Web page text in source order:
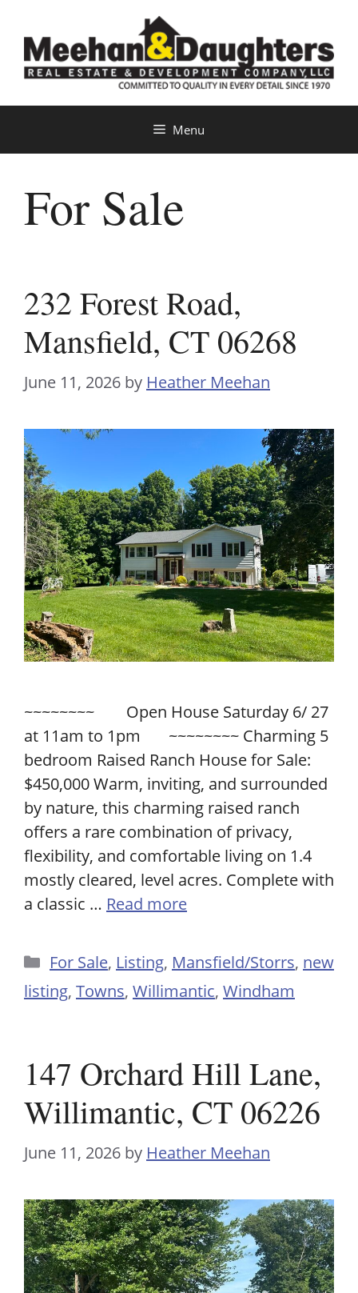
content
Menu
For Sale
232 Forest Road,
Mansfield, CT 06268
June 11, 2026 by Heather Meehan
~~~~~~~~ Open House Saturday 6/ 27
at 11am to 1pm ~~~~~~~~ Charming 5
bedroom Raised Ranch House for Sale:
$450,000 Warm, inviting, and surrounded
by nature, this charming raised ranch
offers a rare combination of privacy,
flexibility, and comfortable living on 1.4
mostly cleared, level acres. Complete with
a classic … Read more
Categories
For Sale, Listing, Mansfield/Storrs, new
listing, Towns, Willimantic, Windham
147 Orchard Hill Lane,
Willimantic, CT 06226
June 11, 2026 by Heather Meehan